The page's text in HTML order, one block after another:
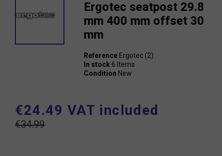
Ergotec seatpost 29.8
mm 400 mm offset 30
mm
Reference Ergotec (2)
In stock 6 Items
Condition New
€24.49 VAT included
€34.99